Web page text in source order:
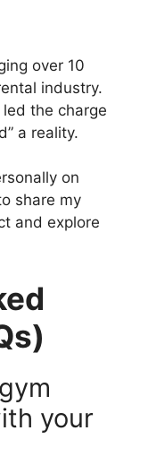
over 10
industry.
led the charge
a reality.
on
share my
and explore
your